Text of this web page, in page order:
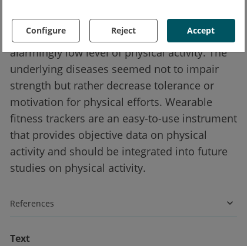
Configure Reject Accept
The authors concluded that patients with
rheumatic musculoskeletal diseases have an
alarmingly low level of physical activity. The
underlying diseases seemed not to impair
strength but rather decrease tolerance or
motivation for physical efforts. Wearable
fitness trackers are an easy-to-use instrument
that provides objective data on physical
activity and should be integrated into future
studies on physical activity.
References
Text